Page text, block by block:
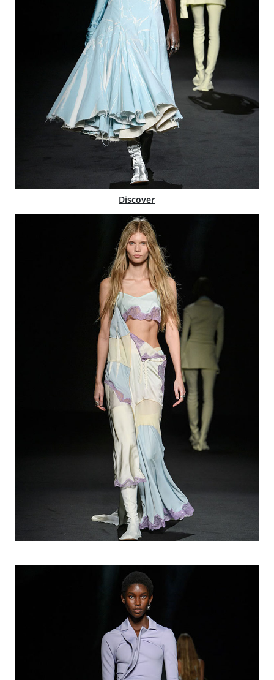
Discover